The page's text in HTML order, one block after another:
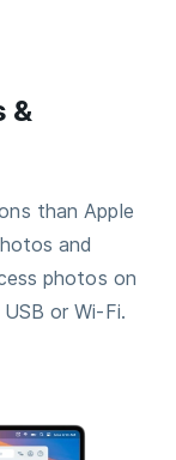
&
than Apple
and
photos on
or Wi-Fi.